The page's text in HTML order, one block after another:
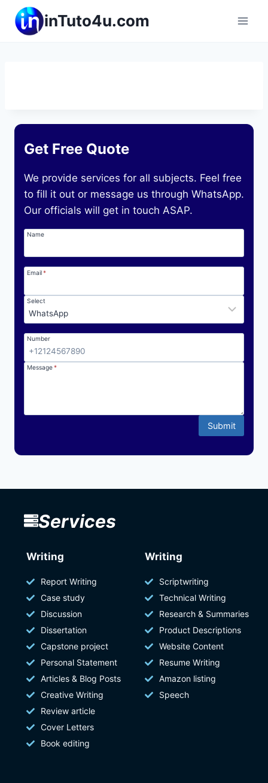
inTuto4u.com
Get Free Quote
We provide services for all subjects. Feel free
to fill it out or message us through WhatsApp.
Our officials will get in touch ASAP.
Name
Email*
Select
Number
Message*
Submit
Services
Writing
Report Writing
Case study
Discussion
Dissertation
Capstone project
Personal Statement
Articles & Blog Posts
Creative Writing
Review article
Cover Letters
Book editing
Writing
Scriptwriting
Technical Writing
Research & Summaries
Product Descriptions
Website Content
Resume Writing
Amazon listing
Speech